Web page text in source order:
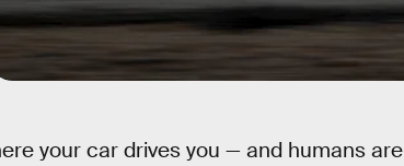
your car drives you — and humans are